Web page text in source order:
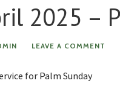
2025 –
LEAVE A COMMENT
for Palm Sunday